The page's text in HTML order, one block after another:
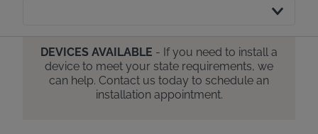
DEVICES AVAILABLE - If you need to install a
device to meet your state requirements, we
can help. Contact us today to schedule an
installation appointment.